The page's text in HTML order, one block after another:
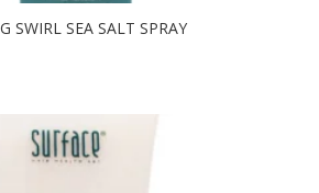
SWIRL SEA SALT SPRAY